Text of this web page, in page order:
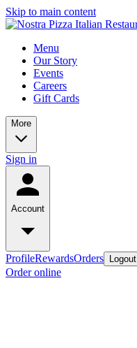
Skip to main content
Menu
Our Story
Events
Careers
Gift Cards
More
Sign in
Account
ProfileRewardsOrders Logout
Order online